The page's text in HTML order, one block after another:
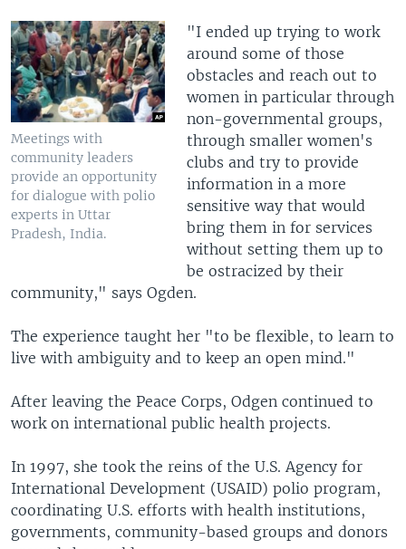
Meetings with
community leaders
provide an opportunity
for dialogue with polio
experts in Uttar
Pradesh, India.
"I ended up trying to work
around some of those
obstacles and reach out to
women in particular through
non-governmental groups,
through smaller women's
clubs and try to provide
information in a more
sensitive way that would
bring them in for services
without setting them up to
be ostracized by their
community," says Ogden.
The experience taught her "to be flexible, to learn to
live with ambiguity and to keep an open mind."
After leaving the Peace Corps, Odgen continued to
work on international public health projects.
In 1997, she took the reins of the U.S. Agency for
International Development (USAID) polio program,
coordinating U.S. efforts with health institutions,
governments, community-based groups and donors